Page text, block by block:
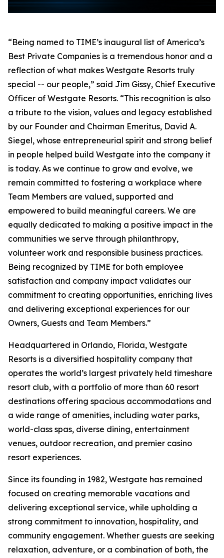
“Being named to TIME’s inaugural list of America’s
Best Private Companies is a tremendous honor and a
reflection of what makes Westgate Resorts truly
special -- our people,” said Jim Gissy, Chief Executive
Officer of Westgate Resorts. “This recognition is also
a tribute to the vision, values and legacy established
by our Founder and Chairman Emeritus, David A.
Siegel, whose entrepreneurial spirit and strong belief
in people helped build Westgate into the company it
is today. As we continue to grow and evolve, we
remain committed to fostering a workplace where
Team Members are valued, supported and
empowered to build meaningful careers. We are
equally dedicated to making a positive impact in the
communities we serve through philanthropy,
volunteer work and responsible business practices.
Being recognized by TIME for both employee
satisfaction and company impact validates our
commitment to creating opportunities, enriching lives
and delivering exceptional experiences for our
Owners, Guests and Team Members.”
Headquartered in Orlando, Florida, Westgate
Resorts is a diversified hospitality company that
operates the world’s largest privately held timeshare
resort club, with a portfolio of more than 60 resort
destinations offering spacious accommodations and
a wide range of amenities, including water parks,
world-class spas, diverse dining, entertainment
venues, outdoor recreation, and premier casino
resort experiences.
Since its founding in 1982, Westgate has remained
focused on creating memorable vacations and
delivering exceptional service, while upholding a
strong commitment to innovation, hospitality, and
community engagement. Whether guests are seeking
relaxation, adventure, or a combination of both, the